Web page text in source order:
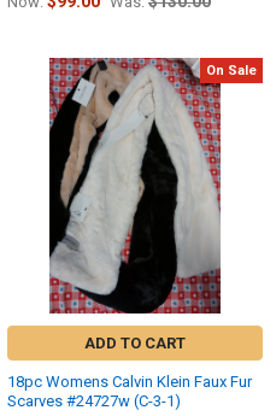
On Sale
ADD TO CART
18pc Womens Calvin Klein Faux Fur
Scarves #24727w (C-3-1)